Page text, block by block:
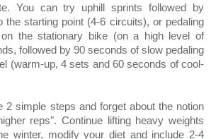
You can try uphill sprints followed by
the starting point (4-6 circuits), or pedaling
the stationary bike (on a high level of
followed by 90 seconds of slow pedaling
(warm-up, 4 sets and 60 seconds of cool-
2 simple steps and forget about the notion
reps". Continue lifting heavy weights
winter, modify your diet and include 2-4